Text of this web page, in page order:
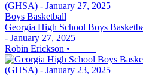
Boys Basketball
Georgia High School Boys
- January 27, 2025
Robin Erickson •